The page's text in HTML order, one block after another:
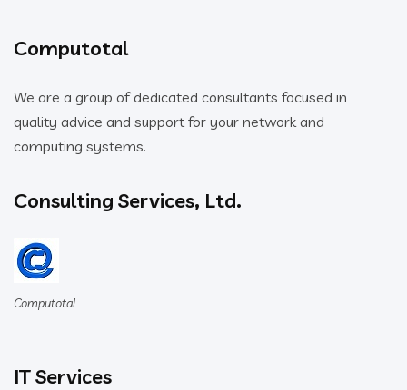
Computotal
We are a group of dedicated consultants focused in
quality advice and support for your network and
computing systems.
Consulting Services, Ltd.
Computotal
IT Services